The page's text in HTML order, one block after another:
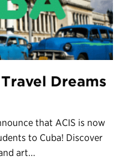
Dreams
that ACIS is now
to Cuba! Discover
art...